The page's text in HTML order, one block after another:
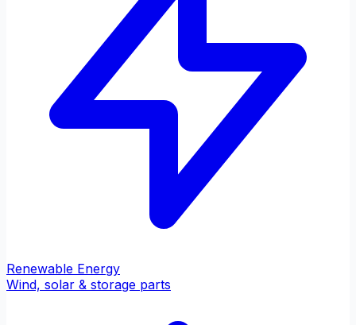
Renewable Energy
Wind, solar & storage parts